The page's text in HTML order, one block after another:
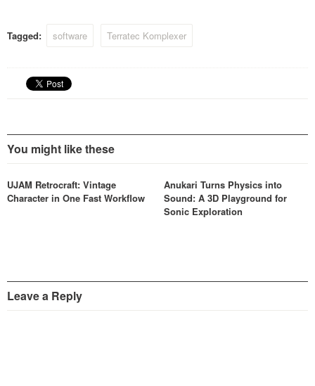
(optionally available DSP
unit…
Tagged: software Terratec Komplexer
You might like these
UJAM Retrocraft: Vintage
Character in One Fast Workflow
Anukari Turns Physics into
Sound: A 3D Playground for
Sonic Exploration
Leave a Reply